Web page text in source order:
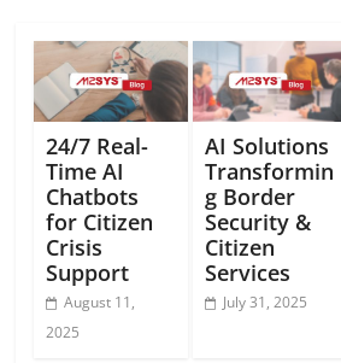
24/7 Real-
Time AI
Chatbots
for Citizen
Crisis
Support
August 11,
2025
AI Solutions
Transformin
g Border
Security &
Citizen
Services
July 31, 2025